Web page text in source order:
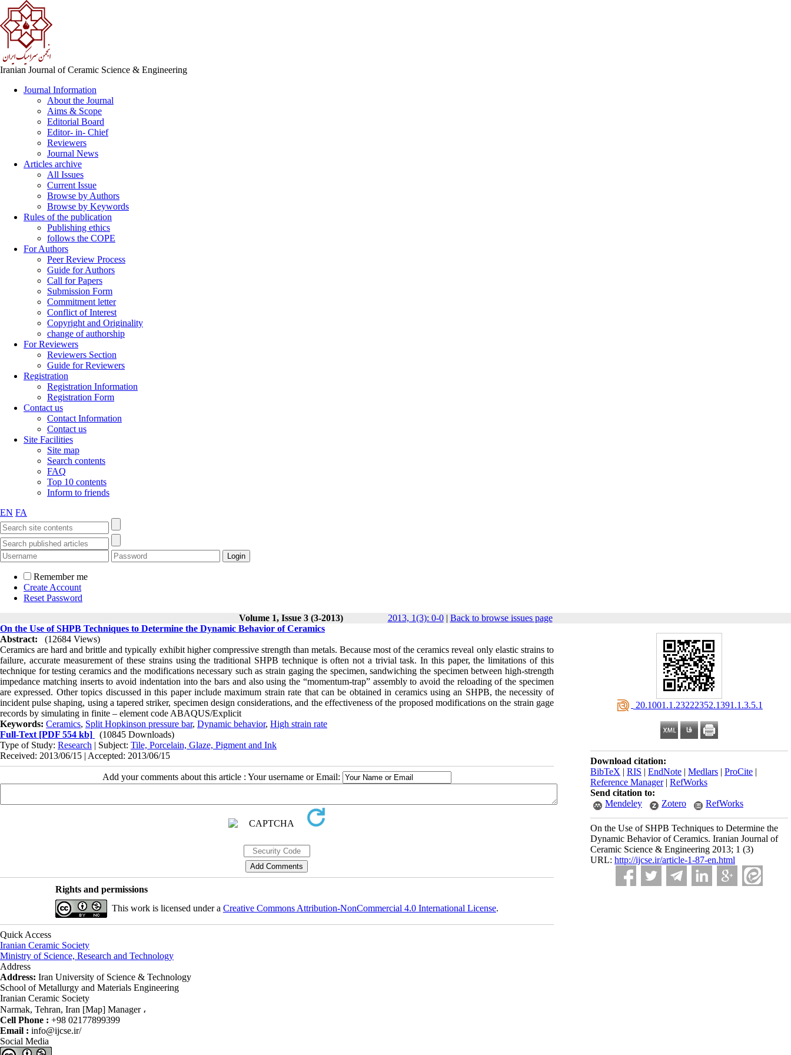
Iranian Journal of Ceramic Science & Engineering
Journal Information
About the Journal
Aims & Scope
Editorial Board
Editor- in- Chief
Reviewers
Journal News
Articles archive
All Issues
Current Issue
Browse by Authors
Browse by Keywords
Rules of the publication
Publishing ethics
follows the COPE
For Authors
Peer Review Process
Guide for Authors
Call for Papers
Submission Form
Commitment letter
Conflict of Interest
Copyright and Originality
change of authorship
For Reviewers
Reviewers Section
Guide for Reviewers
Registration
Registration Information
Registration Form
Contact us
Contact Information
Contact us
Site Facilities
Site map
Search contents
FAQ
Top 10 contents
Inform to friends
EN FA
Remember me
Create Account
Reset Password
Volume 1, Issue 3 (3-2013)
2013, 1(3): 0-0| Back to browse issues page
‎ 20.1001.1.23222352.1391.1.3.5.1
Download citation:
BibTeX | RIS | EndNote | Medlars | ProCite |
Reference Manager| RefWorks
Send citation to:
Mendeley
Zotero RefWorks
On the Use of SHPB Techniques to Determine the
Dynamic Behavior of Ceramics. Iranian Journal of
Ceramic Science & Engineering 2013; 1 (3)
URL: http://ijcse.ir/article-1-87-en.html
On the Use of SHPB Techniques to Determine the Dynamic Behavior of Ceramics
Abstract:
(12684 Views)
Ceramics are hard and brittle and typically exhibit higher compressive strength than metals. Because most of the ceramics reveal only elastic strains to
failure, accurate measurement of these strains using the traditional SHPB technique is often not a trivial task. In this paper, the limitations of this
technique for testing ceramics and the modifications necessary such as strain gaging the specimen, sandwiching the specimen between high-strength
impedance matching inserts to avoid indentation into the bars and also using the “momentum-trap” assembly to avoid the reloading of the specimen
are expressed. Other topics discussed in this paper include maximum strain rate that can be obtained in ceramics using an SHPB, the necessity of
incident pulse shaping, using a tapered striker, specimen design considerations, and the effectiveness of the proposed modifications on the strain gage
records by simulating in finite – element code ABAQUS/Explicit
Keywords: Ceramics, Split Hopkinson pressure bar, Dynamic behavior, High strain rate
Full-Text [PDF 554 kb]
(10845 Downloads)
Type of Study: Research | Subject: Tile, Porcelain, Glaze, Pigment and Ink
Received: 2013/06/15 | Accepted: 2013/06/15
Add your comments about this article : Your username or Email:
Rights and permissions
This work is licensed under a Creative Commons Attribution-NonCommercial 4.0 International License.
Quick Access
Iranian Ceramic Society
Ministry of Science, Research and Technology
Address
Address: Iran University of Science & Technology
School of Metallurgy and Materials Engineering
Iranian Ceramic Society
Narmak, Tehran, Iran [Map] Manager ،
Cell Phone : +98 02177899399
Email : info@ijcse.ir/
Social Media